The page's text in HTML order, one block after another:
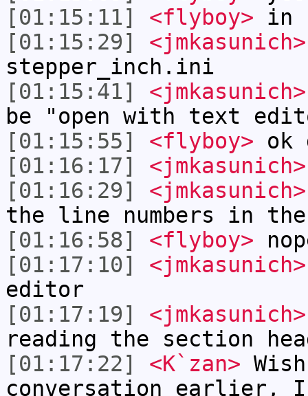
[01:15:11]
<flyboy> in
[01:15:29]
<jmkasunich>
stepper_inch.ini
[01:15:41]
<jmkasunich>
be "open with text
[01:15:55]
<flyboy> ok
[01:16:17]
<jmkasunich>
[01:16:29]
<jmkasunich>
the line numbers in
[01:16:58]
<flyboy>
[01:17:10]
<jmkasunich>
editor
[01:17:19]
<jmkasunich>
reading the section
[01:17:22]
<K`zan>
conversation earlier,